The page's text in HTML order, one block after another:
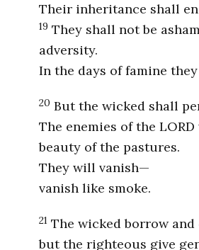
Their inheritance shall
19 They shall not be
adversity.
In the days of famine
20 But the wicked shall
The enemies of the
beauty of the pastures.
They will vanish—
vanish like smoke.
21 The wicked borrow and
but the righteous give